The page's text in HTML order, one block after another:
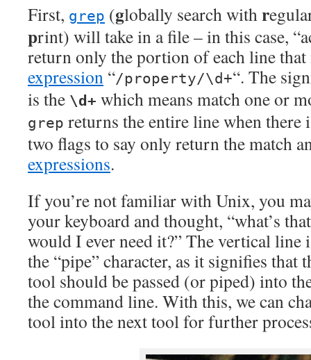
First, grep (globally search withr
print) will take in a file – in this case,
return only the portion of each line
expression “/property/\d+“. The
is the \d+ which means match one or
grep returns the entire line when there
two flags to say only return the match
expressions.
If you’re not familiar with Unix, you
your keyboard and thought, “what’s
would I ever need it?” The vertical line
the “pipe” character, as it signifies that
tool should be passed (or piped) into
the command line. With this, we can
tool into the next tool for further